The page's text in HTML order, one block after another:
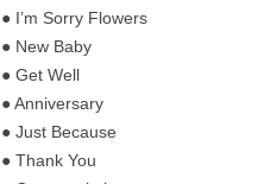
● I’m Sorry Flowers
● New Baby
● Get Well
● Anniversary
● Just Because
● Thank You